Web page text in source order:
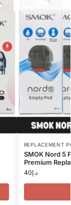
REPLACEMENT
SMOK Nord 5
Premium
د.إ40